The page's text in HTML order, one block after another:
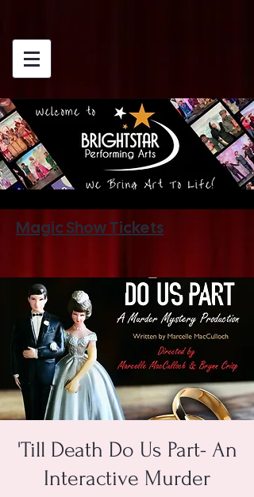
Magic Show Tickets
'Till Death Do Us Part- An
Interactive Murder